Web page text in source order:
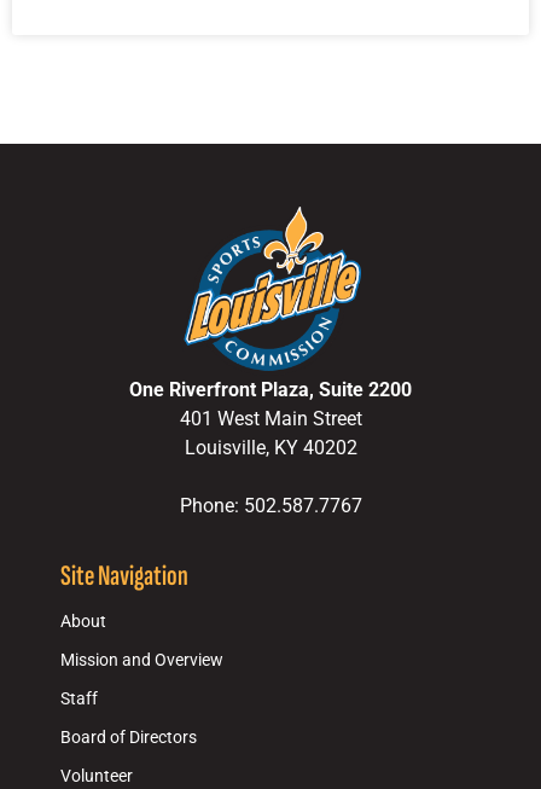
One Riverfront Plaza, Suite 2200
401 West Main Street
Louisville, KY 40202
Phone: 502.587.7767
Site Navigation
About
Mission and Overview
Staff
Board of Directors
Volunteer